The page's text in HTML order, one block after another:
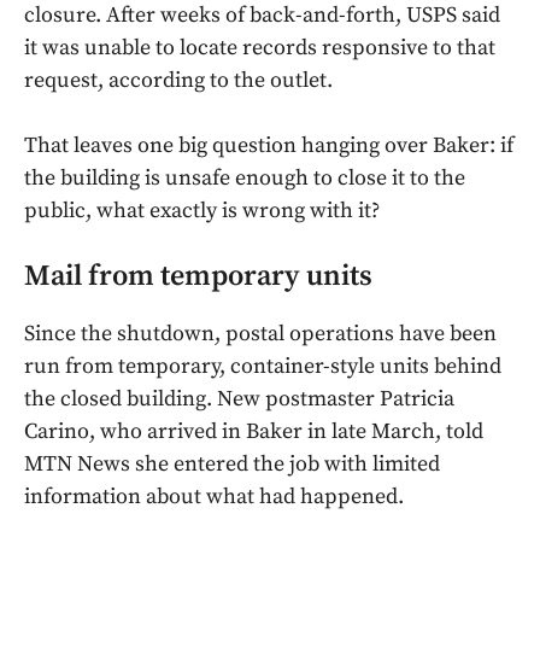
closure. After weeks of back-and-forth, USPS said
it was unable to locate records responsive to that
request, according to the outlet.
That leaves one big question hanging over Baker: if
the building is unsafe enough to close it to the
public, what exactly is wrong with it?
Mail from temporary units
Since the shutdown, postal operations have been
run from temporary, container-style units behind
the closed building. New postmaster Patricia
Carino, who arrived in Baker in late March, told
MTN News she entered the job with limited
information about what had happened.